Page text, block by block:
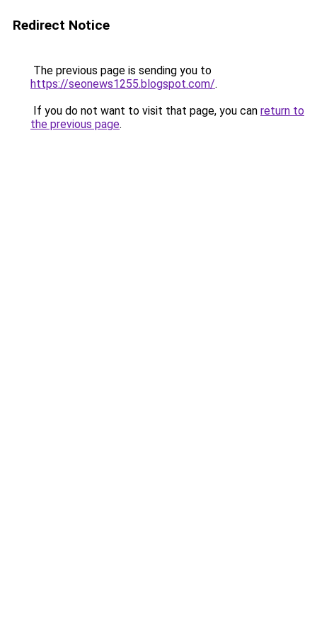
Redirect Notice
The previous page is sending you to
https://seonews1255.blogspot.com/.
If you do not want to visit that page, you can return to
the previous page.